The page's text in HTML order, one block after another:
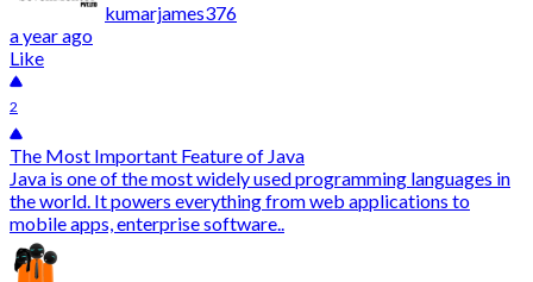
kumarjames376
a year ago
Like
2
The Most Important Feature of Java
Java is one of the most widely used programming languages in
the world. It powers everything from web applications to
mobile apps, enterprise software..